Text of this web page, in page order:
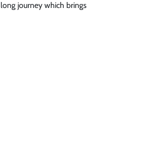
journey which brings